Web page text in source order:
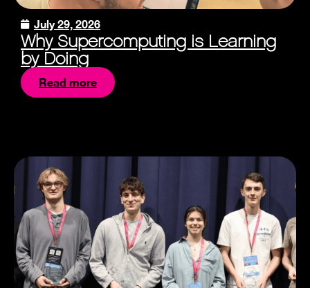
July 29, 2026
Why Supercomputing is Learning
by Doing
Read more